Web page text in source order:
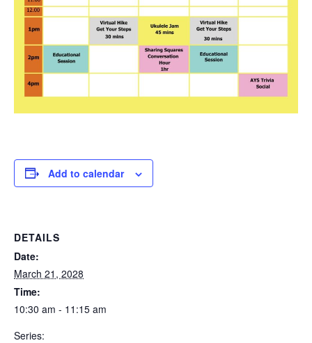
Add to calendar
DETAILS
Date:
March 21, 2028
Time:
10:30 am - 11:15 am
Series: